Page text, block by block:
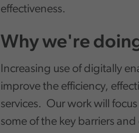
effectiveness.
Why we're
Increasing use of digitally
improve the efficiency,
services. Our work will
some of the key barriers and